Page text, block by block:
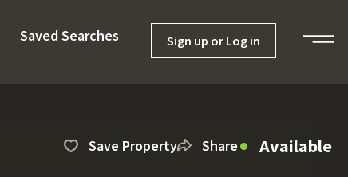
Saved Searches Sign up or Log in
Save Property Share Available